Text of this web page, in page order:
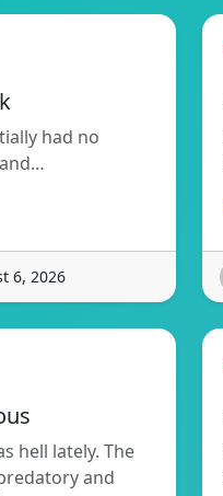
had no
6, 2026
hell lately. The
and